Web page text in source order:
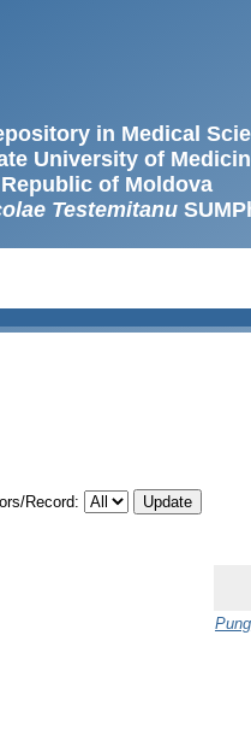
in Medical
University of
of Moldova
Testemitanu
Record: